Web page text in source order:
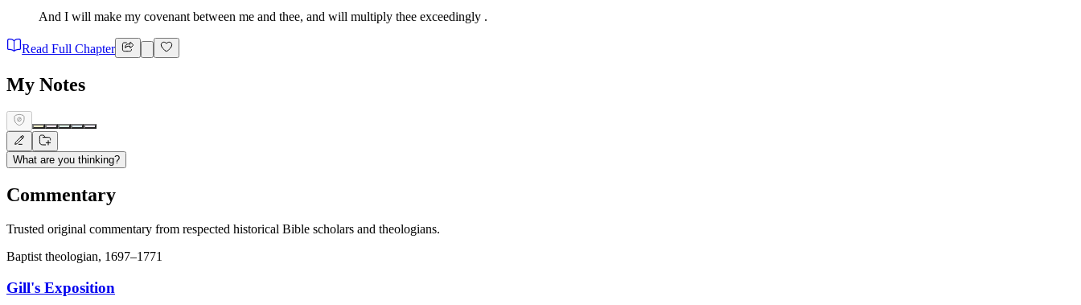
And I will make my covenant between me and thee, and will multiply thee exceedingly .
Read Full Chapter
My Notes
What are you thinking?
Commentary
Trusted original commentary from respected historical Bible scholars and theologians.
Baptist theologian, 1697–1771
Gill's Exposition